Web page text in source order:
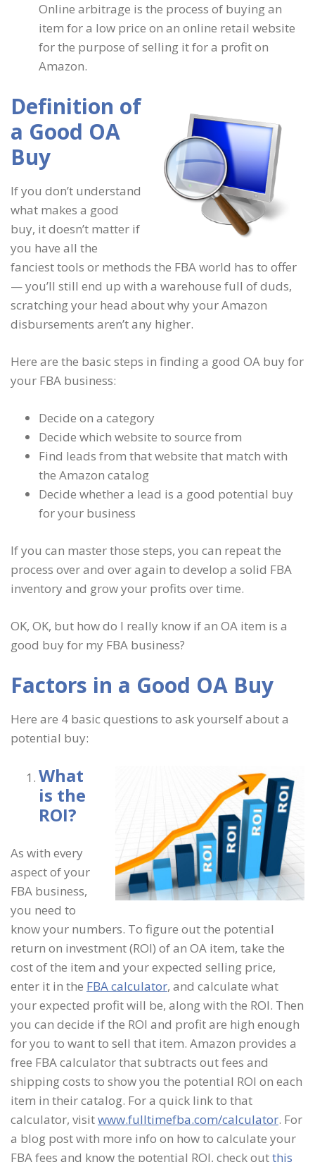
Online arbitrage is the process of buying an
item for a low price on an online retail website
for the purpose of selling it for a profit on
Amazon.
Definition of
a Good OA
Buy
If you don’t understand
what makes a good
buy, it doesn’t matter if
you have all the
fanciest tools or methods the FBA world has to offer
— you’ll still end up with a warehouse full of duds,
scratching your head about why your Amazon
disbursements aren’t any higher.
Here are the basic steps in finding a good OA buy for
your FBA business:
Decide on a category
Decide which website to source from
Find leads from that website that match with
the Amazon catalog
Decide whether a lead is a good potential buy
for your business
If you can master those steps, you can repeat the
process over and over again to develop a solid FBA
inventory and grow your profits over time.
OK, OK, but how do I really know if an OA item is a
good buy for my FBA business?
Factors in a Good OA Buy
Here are 4 basic questions to ask yourself about a
potential buy:
What
is the
ROI?
As with every
aspect of your
FBA business,
you need to
know your numbers. To figure out the potential
return on investment (ROI) of an OA item, take the
cost of the item and your expected selling price,
enter it in the FBA calculator, and calculate what
your expected profit will be, along with the ROI. Then
you can decide if the ROI and profit are high enough
for you to want to sell that item. Amazon provides a
free FBA calculator that subtracts out fees and
shipping costs to show you the potential ROI on each
item in their catalog. For a quick link to that
calculator, visitwww.fulltimefba.com/calculator. For
a blog post with more info on how to calculate your
FBA fees and know the potential ROI, check outthis